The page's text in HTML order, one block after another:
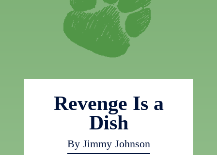
Revenge Is a
Dish
By Jimmy Johnson